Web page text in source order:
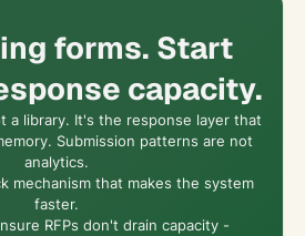
forms. Start
capacity.
a library. It's the response layer that
Submission patterns are not
analytics.
mechanism that makes the system
faster.
RFPs don't drain capacity -